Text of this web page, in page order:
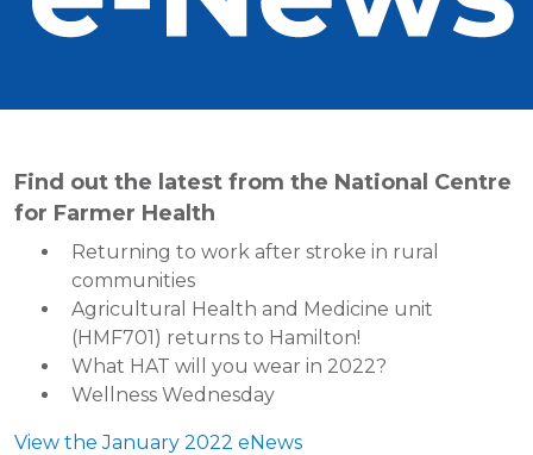
Find out the latest from the National Centre
for Farmer Health
Returning to work after stroke in rural
communities
Agricultural Health and Medicine unit
(HMF701) returns to Hamilton!
What HAT will you wear in 2022?
Wellness Wednesday
View the January 2022 eNews